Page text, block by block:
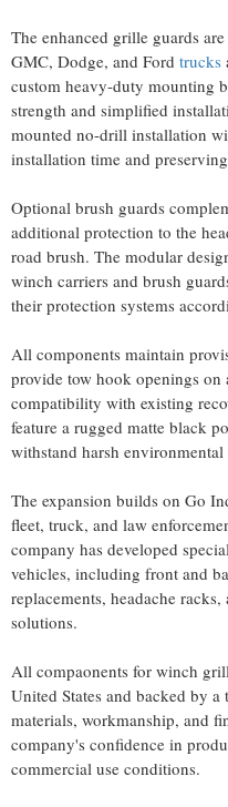
The enhanced grille guards
GMC, Dodge, and Ford trucks
custom heavy-duty mounting
strength and simplified
mounted no-drill installation
installation time and
Optional brush guards
additional protection to the
road brush. The modular
winch carriers and brush
their protection systems
All components maintain
provide tow hook openings
compatibility with existing
feature a rugged matte black
withstand harsh
The expansion builds on Go
fleet, truck, and law
company has developed
vehicles, including front and
replacements, headache
solutions.
All compaonents for winch
United States and backed by
materials, workmanship, and
company's confidence in
commercial use conditions.